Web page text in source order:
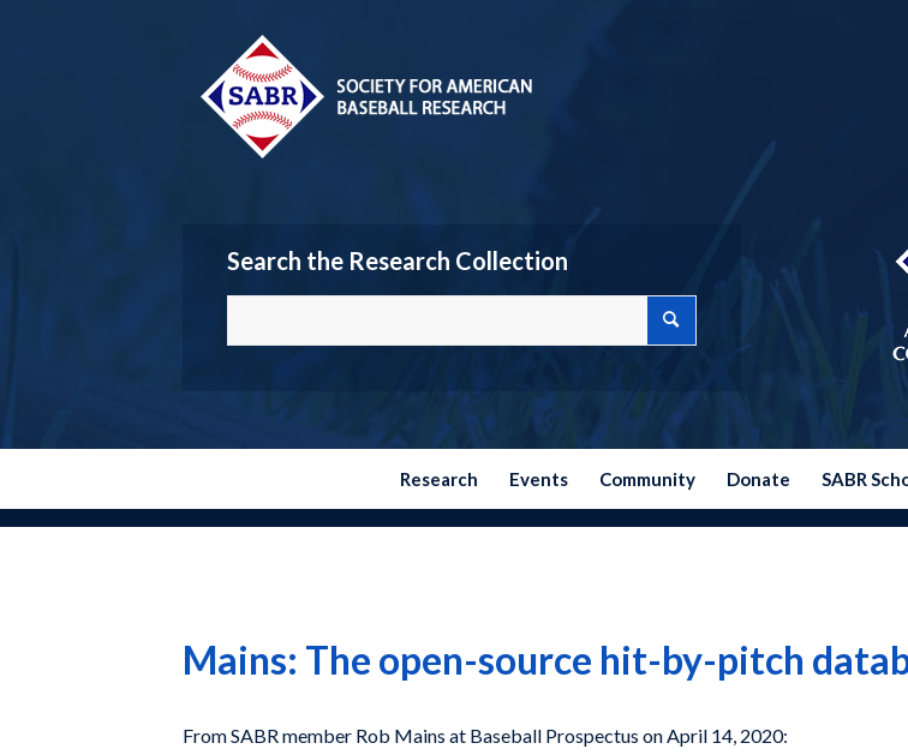
Search the Research Collection
Research Events Community Donate SABR
Mains: The open-source hit-by-pitch
From SABR member Rob Mains at Baseball Prospectus on April 14, 2020: